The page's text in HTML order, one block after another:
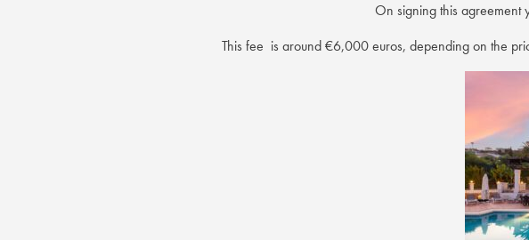
On signing this agreement
This fee is around €6,000 euros, depending on the